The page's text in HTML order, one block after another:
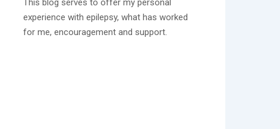
experience with epilepsy, what has worked
for me, encouragement and support.